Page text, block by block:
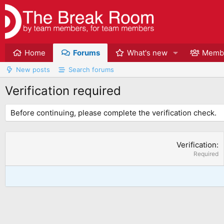
Home Forums What's new
New posts Search forums
Verification required
Before continuing, please complete the verification check.
Verification
Required